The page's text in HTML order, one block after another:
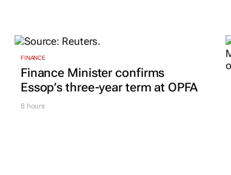
FINANCE
Finance Minister confirms
Essop’s three-year term at OPFA
8 hours